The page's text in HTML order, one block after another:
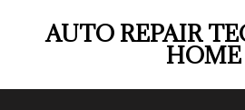
AUTO REPAIR
HOME